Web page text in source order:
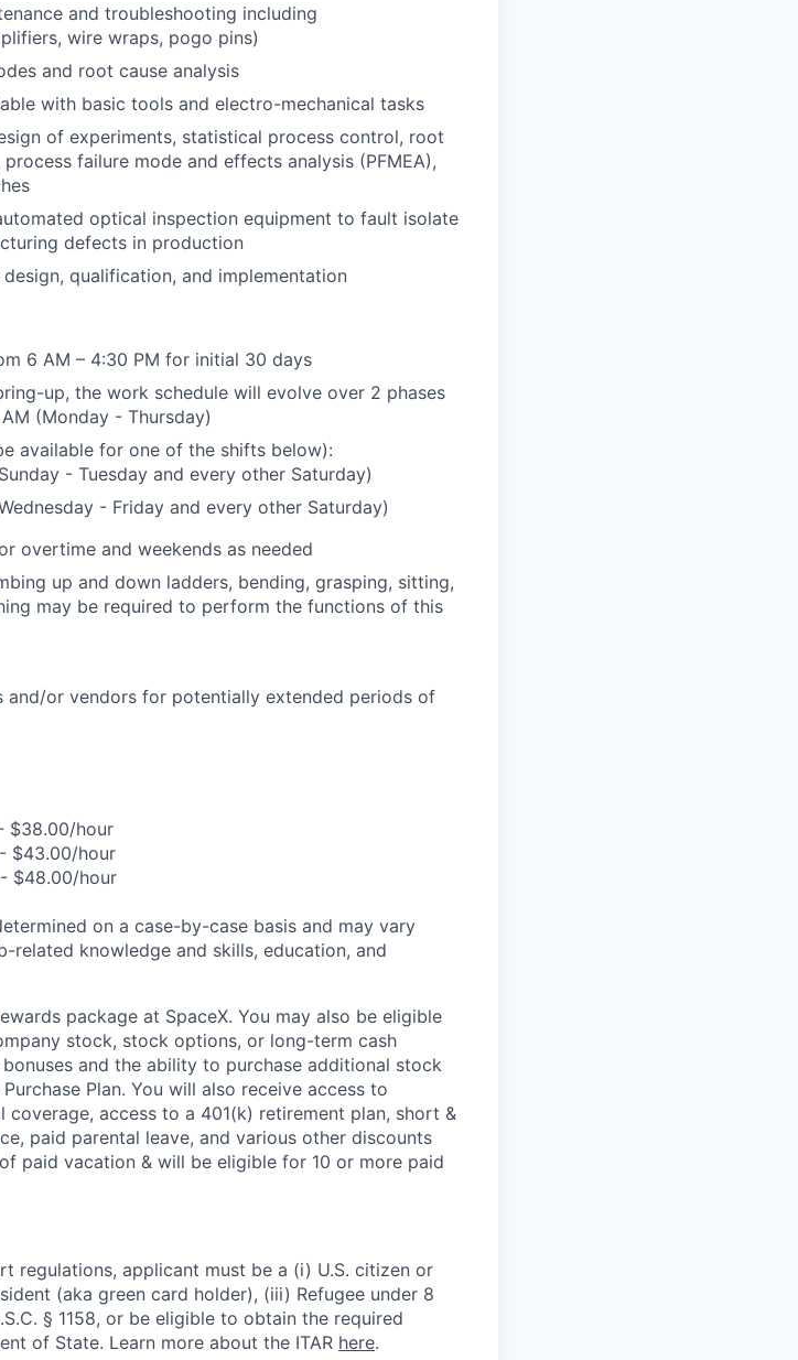
and troubleshooting including
wire wraps, pogo pins)
and root cause analysis
with basic tools and electro-mechanical tasks
of experiments, statistical process control, root
failure mode and effects analysis (PFMEA),
optical inspection equipment to fault isolate
defects in production
qualification, and implementation
6 AM – 4:30 PM for initial 30 days
up, the work schedule will evolve over 2 phases
(Monday - Thursday)
available for one of the shifts below):
- Tuesday and every other Saturday)
- Friday and every other Saturday)
overtime and weekends as needed
up and down ladders, bending, grasping, sitting,
may be required to perform the functions of this
and/or vendors for potentially extended periods of
$38.00/hour
$43.00/hour
$48.00/hour
on a case-by-case basis and may vary
related knowledge and skills, education, and
package at SpaceX. You may also be eligible
stock, stock options, or long-term cash
and the ability to purchase additional stock
Plan. You will also receive access to
coverage, access to a 401(k) retirement plan, short &
paid parental leave, and various other discounts
paid vacation & will be eligible for 10 or more paid
regulations, applicant must be a (i) U.S. citizen or
(aka green card holder), (iii) Refugee under 8
§ 1158, or be eligible to obtain the required
of State. Learn more about the ITAR here.